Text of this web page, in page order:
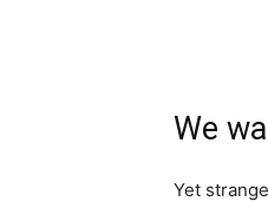
We
Yet